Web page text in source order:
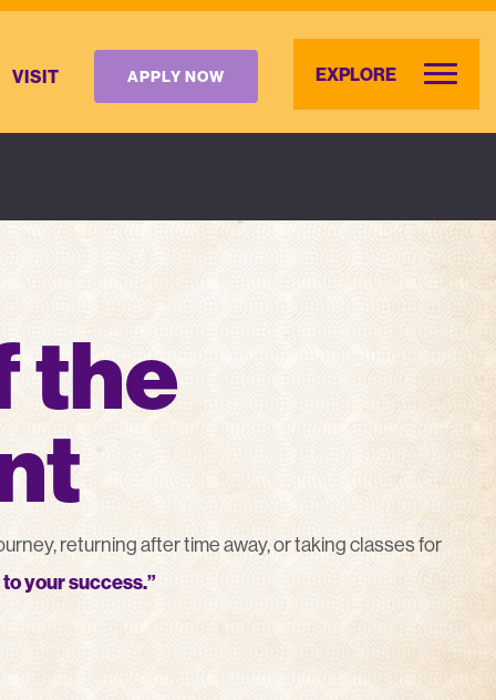
VISIT APPLY NOW EXPLORE
the
returning after time away, or taking classes for
your success.”